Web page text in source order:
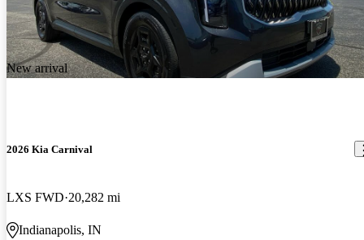
New arrival
2026 Kia Carnival
LXS FWD 20,282 mi
Indianapolis, IN